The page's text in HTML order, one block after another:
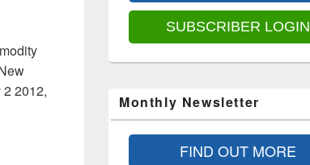
2012,
SUBSCRIBER LOGIN
Monthly Newsletter
FIND OUT MORE